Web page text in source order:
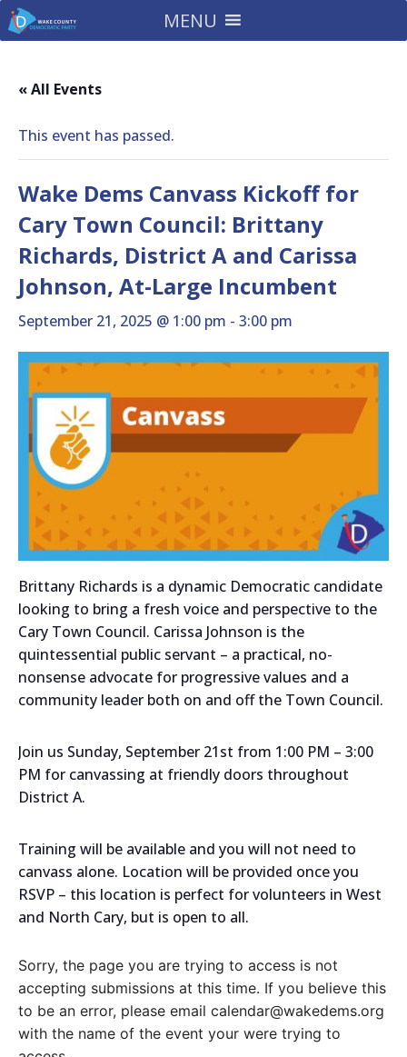
MENU
« All Events
This event has passed.
Wake Dems Canvass Kickoff for
Cary Town Council: Brittany
Richards, District A and Carissa
Johnson, At-Large Incumbent
September 21, 2025 @ 1:00 pm - 3:00 pm
Brittany Richards is a dynamic Democratic candidate
looking to bring a fresh voice and perspective to the
Cary Town Council. Carissa Johnson is the
quintessential public servant – a practical, no-
nonsense advocate for progressive values and a
community leader both on and off the Town Council.
Join us Sunday, September 21st from 1:00 PM – 3:00
PM for canvassing at friendly doors throughout
District A.
Training will be available and you will not need to
canvass alone. Location will be provided once you
RSVP – this location is perfect for volunteers in West
and North Cary, but is open to all.
Sorry, the page you are trying to access is not
accepting submissions at this time. If you believe this
to be an error, please email calendar@wakedems.org
with the name of the event your were trying to